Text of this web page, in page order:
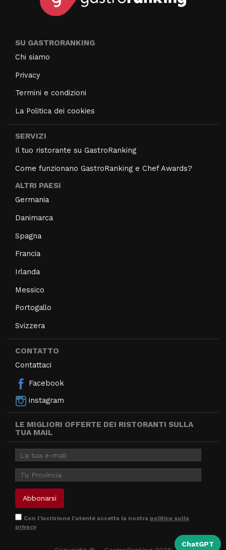
ChatGPT
SU GASTRORANKING
Chi siamo
Privacy
Termini e condizioni
La Politica dei cookies
SERVIZI
Il tuo ristorante su GastroRanking
Come funzionano GastroRanking e Chef Awards?
ALTRI PAESI
Germania
Danimarca
Spagna
Francia
Irlanda
Messico
Portogallo
Svizzera
CONTATTO
Contattaci
Facebook
instagram
LE MIGLIORI OFFERTE DEI RISTORANTI SULLA
TUA MAIL
Con l'iscrizione l'utente accetta la nostra politica sulla
privacy